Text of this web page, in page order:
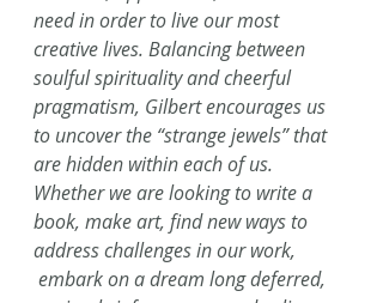
need in order to live our most
creative lives. Balancing between
soulful spirituality and cheerful
pragmatism, Gilbert encourages us
to uncover the “strange jewels” that
are hidden within each of us.
Whether we are looking to write a
book, make art, find new ways to
address challenges in our work,
embark on a dream long deferred,